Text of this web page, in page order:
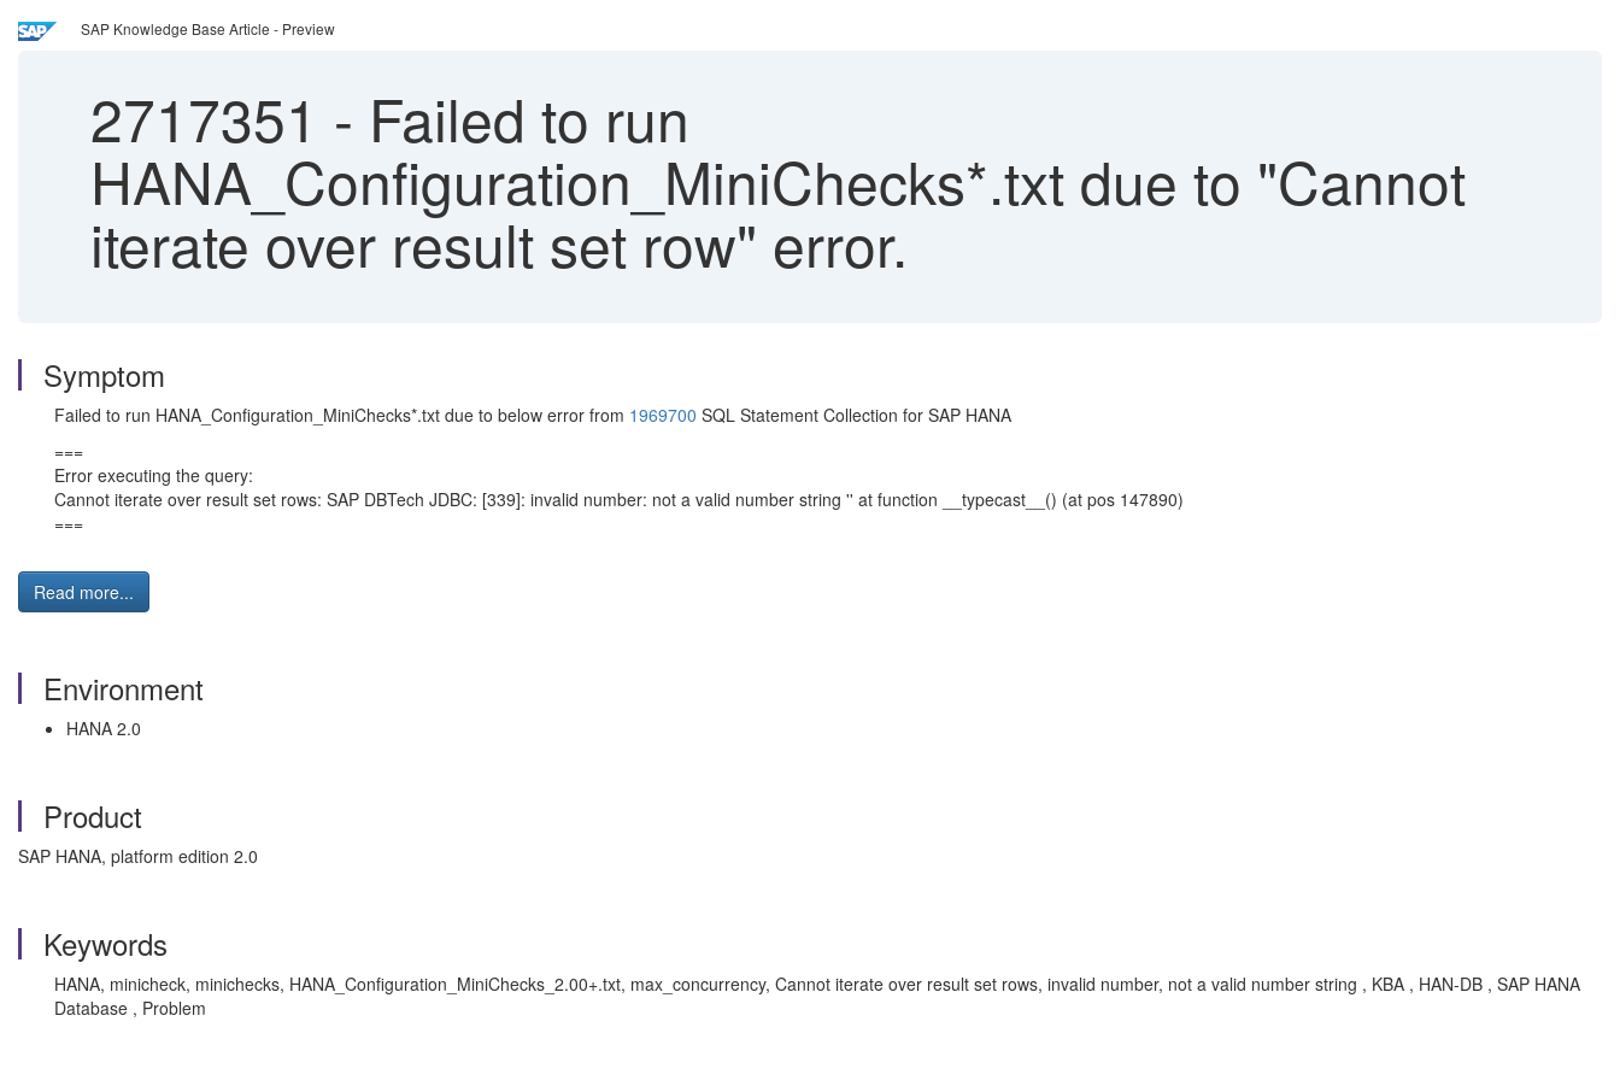
SAP Knowledge Base Article - Preview
2717351 - Failed to run
HANA_Configuration_MiniChecks*.txt due to "Cannot
iterate over result set row" error.
Symptom
Failed to run HANA_Configuration_MiniChecks*.txt due to below error from 1969700 SQL Statement Collection for SAP HANA
===
Error executing the query:
Cannot iterate over result set rows: SAP DBTech JDBC: [339]: invalid number: not a valid number string '' at function __typecast__() (at pos 147890)
===
Read more...
Environment
HANA 2.0
Product
SAP HANA, platform edition 2.0
Keywords
HANA, minicheck, minichecks, HANA_Configuration_MiniChecks_2.00+.txt, max_concurrency, Cannot iterate over result set rows, invalid number, not a valid number string , KBA , HAN-DB , SAP HANA
Database , Problem